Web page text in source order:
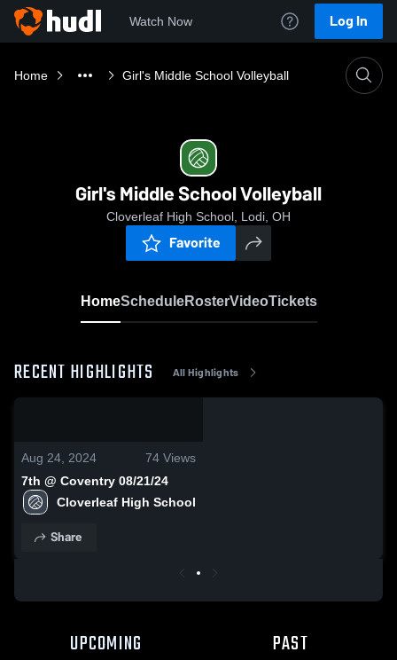
Watch Now Log In
Home Girl's Middle School Volleyball
Girl's Middle School Volleyball
Cloverleaf High School, Lodi, OH
Favorite
HomeScheduleRosterVideoTickets
RECENT HIGHLIGHTS All Highlights
Aug 24, 2024 74 Views
7th @ Coventry 08/21/24
Cloverleaf High School
Share
UPCOMING PAST